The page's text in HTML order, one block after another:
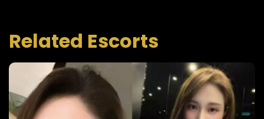
Related Escorts